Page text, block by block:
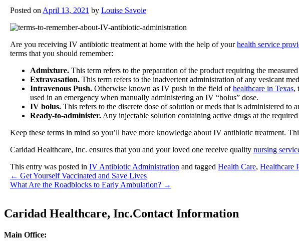
Posted on April 13, 2021 by Louise Savoie
Are you receiving IV antibiotic treatment at home with the help of yourhealth service
terms that you should remember:
Admixture. This term refers to the preparation of the product requiring the
Extravasation. This term refers to the inadvertent administration of any vesicant
Intravenous Push. Otherwise known as IV push in the field ofhealthcare in Texas,
used in an emergency when manually administering an IV “bolus” dose.
IV bolus. This refers to the discrete dose of solution or meds that is administered
Ready-to-administer. Any injectable solution containing active drugs at the
Keep these terms in mind so you’ll have more knowledge about IV antibiotic treatment.
Caridad Healthcare, Inc. ensures that you and your loved one receive quality nursing
This entry was posted in IV Antibiotic Administration and tagged Health Care, Healthcare
← Get Yourself Vaccinated and Save Lives
What Are the Roadblocks to Early Ambulation? →
Caridad Healthcare, Inc.Contact Information
Main Office: